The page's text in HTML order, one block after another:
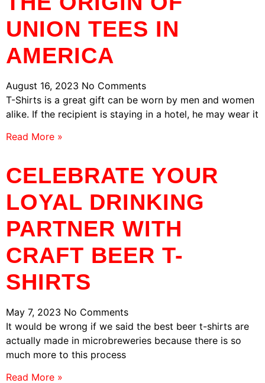
UNION TEES IN
AMERICA
August 16, 2023 No Comments
T-Shirts is a great gift can be worn by men and women
alike. If the recipient is staying in a hotel, he may wear it
Read More »
CELEBRATE YOUR
LOYAL DRINKING
PARTNER WITH
CRAFT BEER T-
SHIRTS
May 7, 2023 No Comments
It would be wrong if we said the best beer t-shirts are
actually made in microbreweries because there is so
much more to this process
Read More »